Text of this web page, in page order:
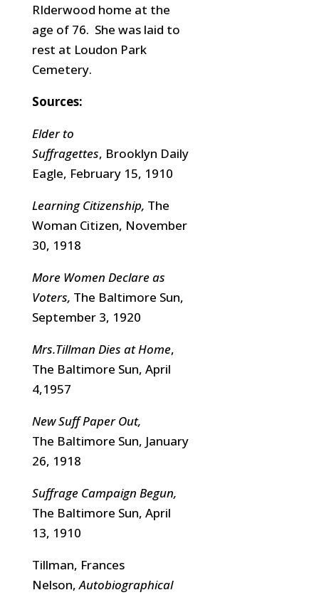
RIderwood home at the
age of 76. She was laid to
rest at Loudon Park
Cemetery.
Sources:
Elder to
Suffragettes, Brooklyn Daily
Eagle, February 15, 1910
Learning Citizenship, The
Woman Citizen, November
30, 1918
More Women Declare as
Voters, The Baltimore Sun,
September 3, 1920
Mrs.Tillman Dies at Home,
The Baltimore Sun, April
4,1957
New Suff Paper Out,
The Baltimore Sun, January
26, 1918
Suffrage Campaign Begun,
The Baltimore Sun, April
13, 1910
Tillman, Frances
Nelson,Autobiographical